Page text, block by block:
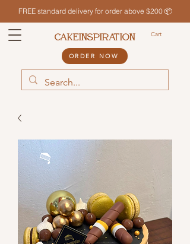
FREE standard delivery for order above $200 📦
Cart
CAKEINSPIRATION
ORDER NOW